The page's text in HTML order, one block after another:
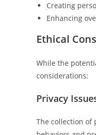
Creating
Enhancing
Ethical
While the
considerations:
Privacy
The collection of